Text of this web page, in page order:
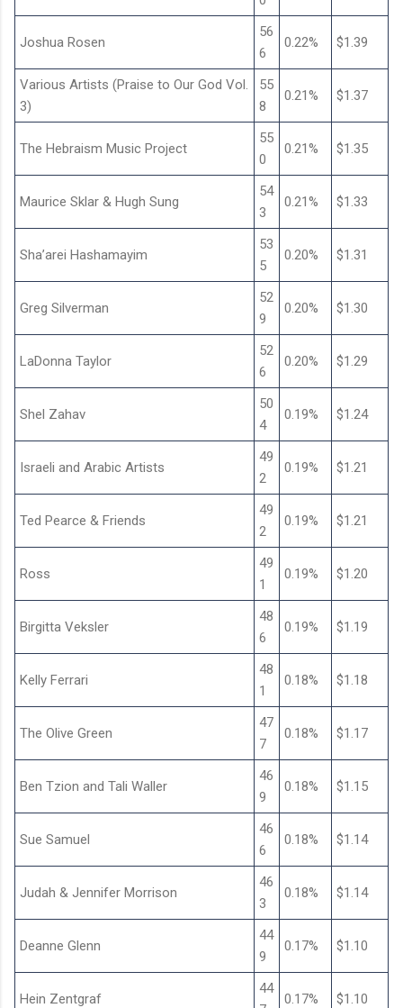
Joshua Rosen
56
6
0.22% $1.39
Various Artists (Praise to Our God Vol.
3)
55
8
0.21% $1.37
The Hebraism Music Project
55
0
0.21% $1.35
Maurice Sklar & Hugh Sung
54
3
0.21% $1.33
Sha’arei Hashamayim
53
5
0.20% $1.31
Greg Silverman
52
9
0.20% $1.30
LaDonna Taylor
52
6
0.20% $1.29
Shel Zahav
50
4
0.19% $1.24
Israeli and Arabic Artists
49
2
0.19% $1.21
Ted Pearce & Friends
49
2
0.19% $1.21
Ross
49
1
0.19% $1.20
Birgitta Veksler
48
6
0.19% $1.19
Kelly Ferrari
48
1
0.18% $1.18
The Olive Green
47
7
0.18% $1.17
Ben Tzion and Tali Waller
46
9
0.18% $1.15
Sue Samuel
46
6
0.18% $1.14
Judah & Jennifer Morrison
46
3
0.18% $1.14
Deanne Glenn
44
9
0.17% $1.10
Hein Zentgraf
44
0.17% $1.10